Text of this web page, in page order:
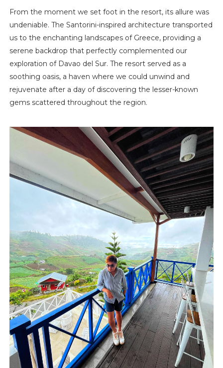
From the moment we set foot in the resort, its allure was
undeniable. The Santorini-inspired architecture transported
us to the enchanting landscapes of Greece, providing a
serene backdrop that perfectly complemented our
exploration of Davao del Sur. The resort served as a
soothing oasis, a haven where we could unwind and
rejuvenate after a day of discovering the lesser-known
gems scattered throughout the region.